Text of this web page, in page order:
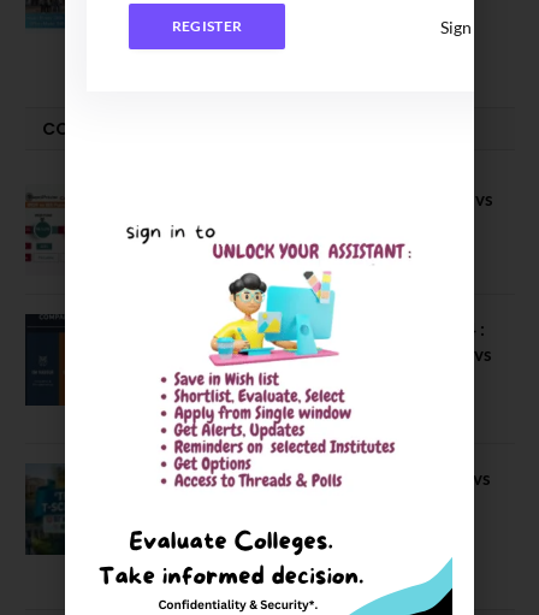
2026 Batch
COMPARE-SERIES
Compare B Schools Series 56: IMDR vs
IBS Pune vs ISBM Pune vs IIMP
April 4, 2026
Compare Business Schools Series 24 :
IIM Nagpur vs IIM Amritsar vs IIMV vs
IIM Sirmaur
April 20, 2021
BIT Mesra vs MNIT vs NIT Rourkela vs
February 29, 2024
REGISTER Sign In